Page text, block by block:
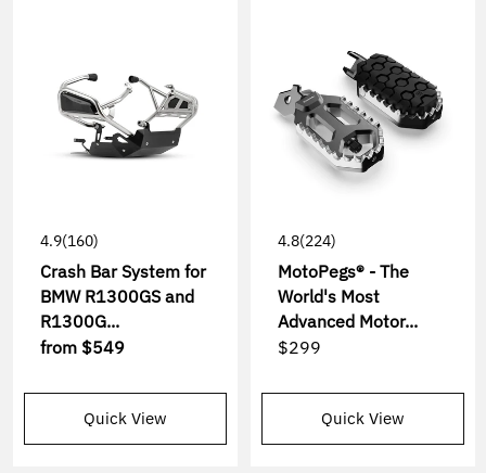
4.9(160)
Crash Bar System for
BMW R1300GS and
R1300G...
from $549
Quick View
4.8(224)
MotoPegs® - The
World's Most
Advanced Motor...
$299
Quick View